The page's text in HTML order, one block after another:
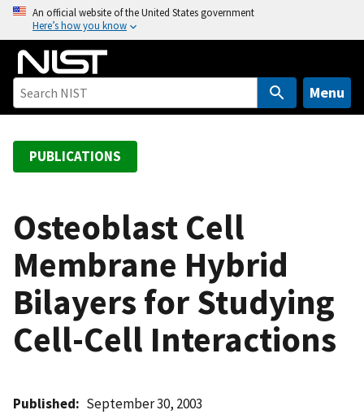
o
An official website of the United States government
Here’s how you know
Menu
PUBLICATIONS
Osteoblast Cell
Membrane Hybrid
Bilayers for Studying
Cell-Cell Interactions
Published September 30, 2003